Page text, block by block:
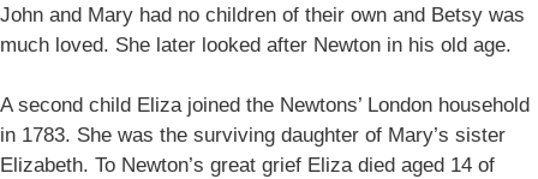
John and Mary had no children of their own and Betsy was
much loved. She later looked after Newton in his old age.
A second child Eliza joined the Newtons’ London household
in 1783. She was the surviving daughter of Mary’s sister
Elizabeth. To Newton’s great grief Eliza died aged 14 of